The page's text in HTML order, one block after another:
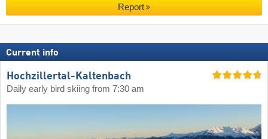
Report
Current info
Hochzillertal-Kaltenbach
Daily early bird skiing from 7:30 am